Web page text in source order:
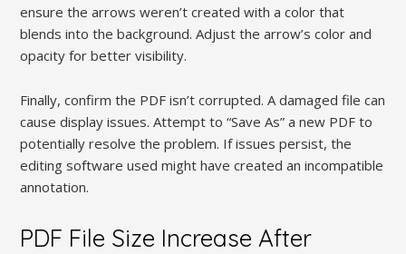
ensure the arrows weren’t created with a color that
blends into the background. Adjust the arrow’s color and
opacity for better visibility.
Finally, confirm the PDF isn’t corrupted. A damaged file can
cause display issues. Attempt to “Save As” a new PDF to
potentially resolve the problem. If issues persist, the
editing software used might have created an incompatible
annotation.
PDF File Size Increase After